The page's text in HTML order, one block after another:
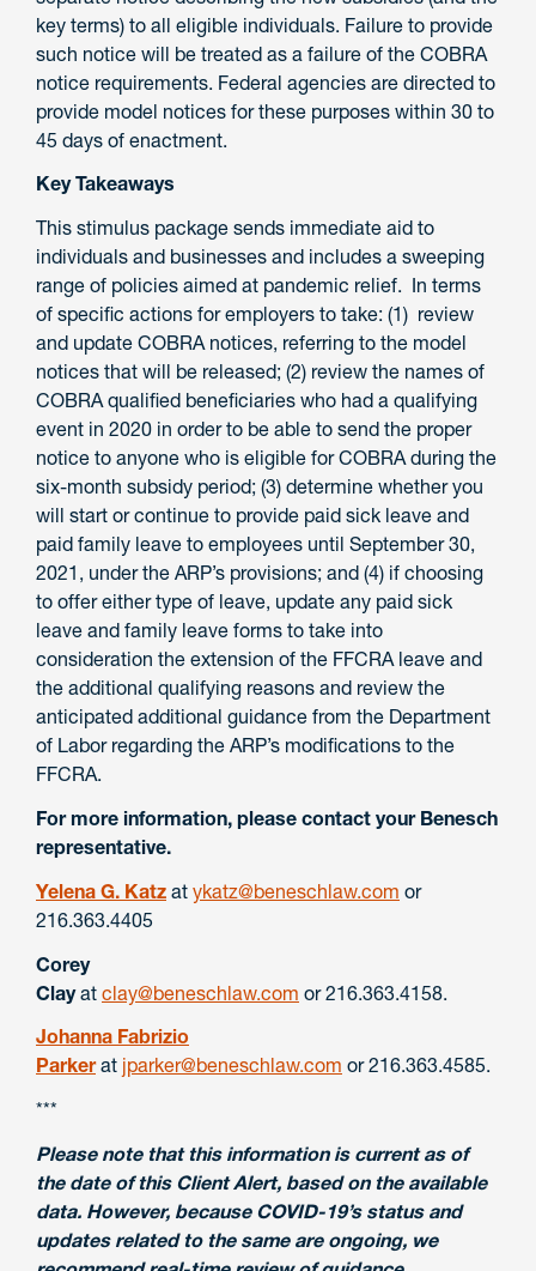
key terms) to all eligible individuals. Failure to provide
such notice will be treated as a failure of the COBRA
notice requirements. Federal agencies are directed to
provide model notices for these purposes within 30 to
45 days of enactment.
Key Takeaways
This stimulus package sends immediate aid to
individuals and businesses and includes a sweeping
range of policies aimed at pandemic relief. In terms
of specific actions for employers to take: (1) review
and update COBRA notices, referring to the model
notices that will be released; (2) review the names of
COBRA qualified beneficiaries who had a qualifying
event in 2020 in order to be able to send the proper
notice to anyone who is eligible for COBRA during the
six-month subsidy period; (3) determine whether you
will start or continue to provide paid sick leave and
paid family leave to employees until September 30,
2021, under the ARP’s provisions; and (4) if choosing
to offer either type of leave, update any paid sick
leave and family leave forms to take into
consideration the extension of the FFCRA leave and
the additional qualifying reasons and review the
anticipated additional guidance from the Department
of Labor regarding the ARP’s modifications to the
FFCRA.
For more information, please contact your Benesch
representative.
Yelena G. Katz at ykatz@beneschlaw.com or
216.363.4405
Corey
Clay at clay@beneschlaw.com or 216.363.4158.
Johanna Fabrizio
Parker at jparker@beneschlaw.com or 216.363.4585.
***
Please note that this information is current as of
the date of this Client Alert, based on the available
data. However, because COVID-19’s status and
updates related to the same are ongoing, we